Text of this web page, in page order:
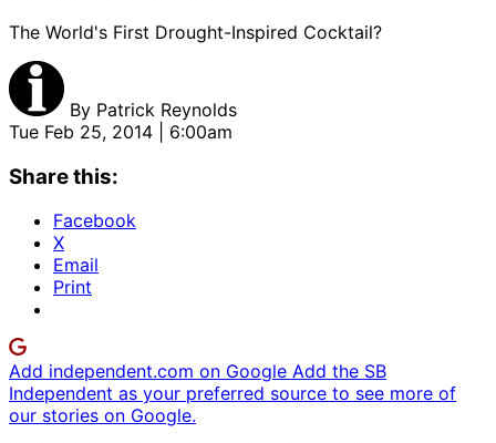
The World's First Drought-Inspired Cocktail?
By Patrick Reynolds
Tue Feb 25, 2014 | 6:00am
Share this:
Facebook
X
Email
Print
Add independent.com on Google Add the SB
Independent as your preferred source to see more of
our stories on Google.